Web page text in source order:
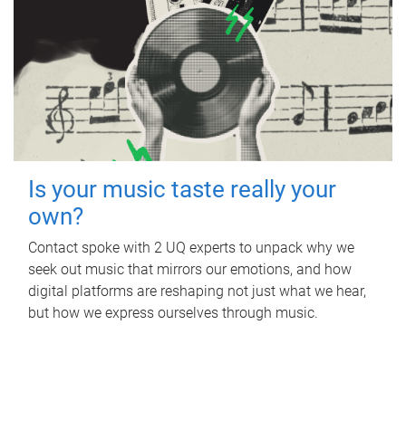
Is your music taste really your
own?
Contact spoke with 2 UQ experts to unpack why we
seek out music that mirrors our emotions, and how
digital platforms are reshaping not just what we hear,
but how we express ourselves through music.